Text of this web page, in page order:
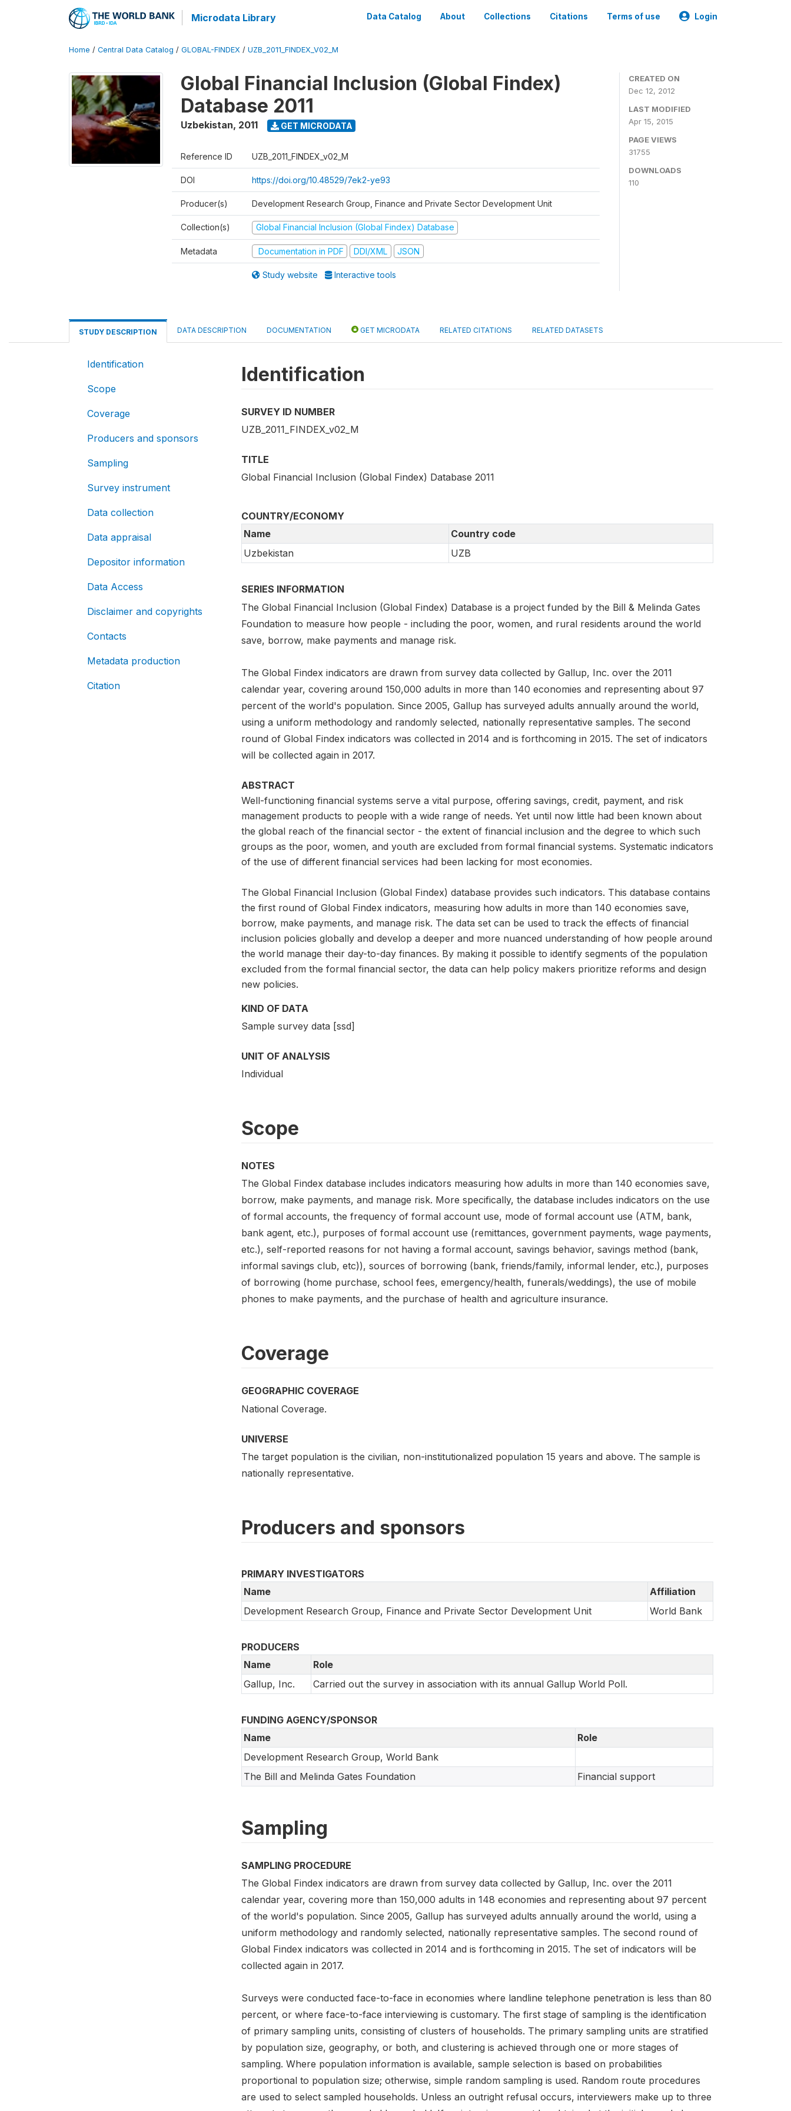
Microdata Library Data Catalog About Collections Citations Terms of use Login
Home / Central Data Catalog / GLOBAL-FINDEX / UZB_2011_FINDEX_V02_M
Global Financial Inclusion (Global Findex)
Database 2011
Uzbekistan, 2011 GET MICRODATA
Reference ID UZB_2011_FINDEX_v02_M
DOI https://doi.org/10.48529/7ek2-ye93
Producer(s) Development Research Group, Finance and Private Sector Development Unit
Collection(s) Global Financial Inclusion (Global Findex) Database
Metadata Documentation in PDF DDI/XML JSON
Study website Interactive tools
CREATED ON
Dec 12, 2012
LAST MODIFIED
Apr 15, 2015
PAGE VIEWS
31755
DOWNLOADS
110
STUDY DESCRIPTION DATA DESCRIPTION DOCUMENTATION GET MICRODATA RELATED CITATIONS RELATED DATASETS
Identification
Scope
Coverage
Producers and sponsors
Sampling
Survey instrument
Data collection
Data appraisal
Depositor information
Data Access
Disclaimer and copyrights
Contacts
Metadata production
Citation
Identification
SURVEY ID NUMBER
UZB_2011_FINDEX_v02_M
TITLE
Global Financial Inclusion (Global Findex) Database 2011
COUNTRY/ECONOMY
Name
Country code
Uzbekistan
UZB
SERIES INFORMATION
The Global Financial Inclusion (Global Findex) Database is a project funded by the Bill & Melinda Gates
Foundation to measure how people - including the poor, women, and rural residents around the world
save, borrow, make payments and manage risk.
The Global Findex indicators are drawn from survey data collected by Gallup, Inc. over the 2011
calendar year, covering around 150,000 adults in more than 140 economies and representing about 97
percent of the world's population. Since 2005, Gallup has surveyed adults annually around the world,
using a uniform methodology and randomly selected, nationally representative samples. The second
round of Global Findex indicators was collected in 2014 and is forthcoming in 2015. The set of indicators
will be collected again in 2017.
ABSTRACT
Well-functioning financial systems serve a vital purpose, offering savings, credit, payment, and risk
management products to people with a wide range of needs. Yet until now little had been known about
the global reach of the financial sector - the extent of financial inclusion and the degree to which such
groups as the poor, women, and youth are excluded from formal financial systems. Systematic indicators
of the use of different financial services had been lacking for most economies.
The Global Financial Inclusion (Global Findex) database provides such indicators. This database contains
the first round of Global Findex indicators, measuring how adults in more than 140 economies save,
borrow, make payments, and manage risk. The data set can be used to track the effects of financial
inclusion policies globally and develop a deeper and more nuanced understanding of how people around
the world manage their day-to-day finances. By making it possible to identify segments of the population
excluded from the formal financial sector, the data can help policy makers prioritize reforms and design
new policies.
KIND OF DATA
Sample survey data [ssd]
UNIT OF ANALYSIS
Individual
Scope
NOTES
The Global Findex database includes indicators measuring how adults in more than 140 economies save,
borrow, make payments, and manage risk. More specifically, the database includes indicators on the use
of formal accounts, the frequency of formal account use, mode of formal account use (ATM, bank,
bank agent, etc.), purposes of formal account use (remittances, government payments, wage payments,
etc.), self-reported reasons for not having a formal account, savings behavior, savings method (bank,
informal savings club, etc)), sources of borrowing (bank, friends/family, informal lender, etc.), purposes
of borrowing (home purchase, school fees, emergency/health, funerals/weddings), the use of mobile
phones to make payments, and the purchase of health and agriculture insurance.
Coverage
GEOGRAPHIC COVERAGE
National Coverage.
UNIVERSE
The target population is the civilian, non-institutionalized population 15 years and above. The sample is
nationally representative.
Producers and sponsors
PRIMARY INVESTIGATORS
Name
Affiliation
Development Research Group, Finance and Private Sector Development Unit
World Bank
PRODUCERS
Name
Role
Gallup, Inc.
Carried out the survey in association with its annual Gallup World Poll.
FUNDING AGENCY/SPONSOR
Name
Role
Development Research Group, World Bank
The Bill and Melinda Gates Foundation
Financial support
Sampling
SAMPLING PROCEDURE
The Global Findex indicators are drawn from survey data collected by Gallup, Inc. over the 2011
calendar year, covering more than 150,000 adults in 148 economies and representing about 97 percent
of the world's population. Since 2005, Gallup has surveyed adults annually around the world, using a
uniform methodology and randomly selected, nationally representative samples. The second round of
Global Findex indicators was collected in 2014 and is forthcoming in 2015. The set of indicators will be
collected again in 2017.
Surveys were conducted face-to-face in economies where landline telephone penetration is less than 80
percent, or where face-to-face interviewing is customary. The first stage of sampling is the identification
of primary sampling units, consisting of clusters of households. The primary sampling units are stratified
by population size, geography, or both, and clustering is achieved through one or more stages of
sampling. Where population information is available, sample selection is based on probabilities
proportional to population size; otherwise, simple random sampling is used. Random route procedures
are used to select sampled households. Unless an outright refusal occurs, interviewers make up to three